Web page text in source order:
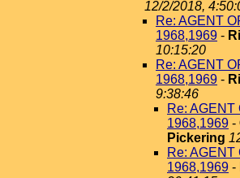
12/2/2018,
Re: AGENT
1968,1969 -
10:15:20
Re: AGENT
1968,1969 -
9:38:46
Re: AGENT
1968,1969 -
Pickering
Re: AGENT
1968,1969 -